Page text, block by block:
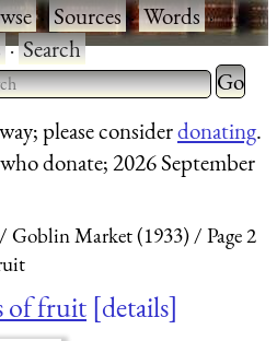
·Sources·Words·
·Search
2 or more characters
Type 2
for
please considerdonating.
donate; 2026 September
Goblin Market (1933)
Page 2
of fruit details